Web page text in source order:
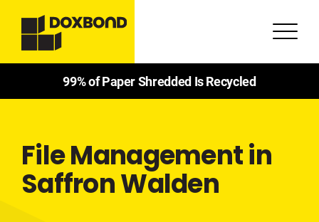
99% of Paper Shredded Is Recycled
File Management in
Saffron Walden